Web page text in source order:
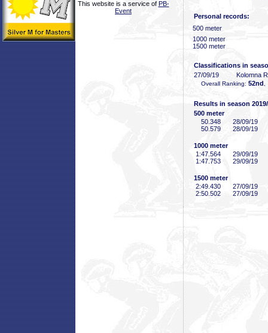
This website is a service of PB-
Event
Personal records:
500 meter
1000 meter
1500 meter
Classifications in
27/09/19
Kolomna
Overall Ranking: 52nd
Results in season
500 meter
50 .348
28/09/19
50 .579 28/09/19
1000 meter
1:47 .564
29/09/19
1:47 .753 29/09/19
1500 meter
2:49 .430
27/09/19
2:50 .502 27/09/19